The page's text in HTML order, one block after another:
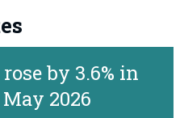
by 3.6% in
2026